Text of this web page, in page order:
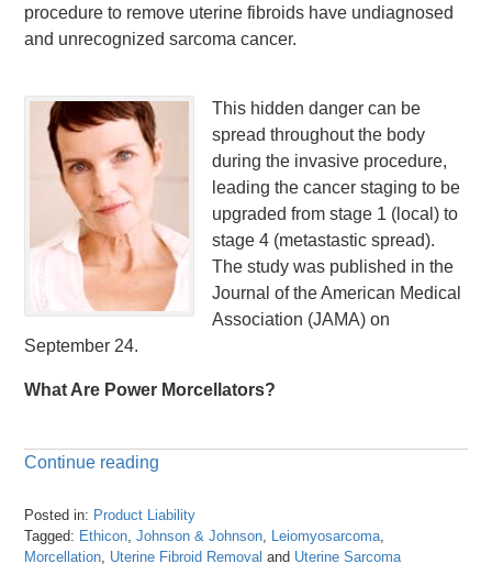
procedure to remove uterine fibroids have undiagnosed
and unrecognized sarcoma cancer.
This hidden danger can be
spread throughout the body
during the invasive procedure,
leading the cancer staging to be
upgraded from stage 1 (local) to
stage 4 (metastastic spread).
The study was published in the
Journal of the American Medical
Association (JAMA) on
September 24.
What Are Power Morcellators?
Continue reading
Posted in: Product Liability
Tagged: Ethicon,Johnson & Johnson, Leiomyosarcoma,
Morcellation, Uterine Fibroid Removal and Uterine Sarcoma